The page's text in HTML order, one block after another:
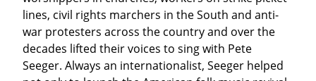
lines, civil rights marchers in the South and anti-
war protesters across the country and over the
decades lifted their voices to sing with Pete
Seeger. Always an internationalist, Seeger helped